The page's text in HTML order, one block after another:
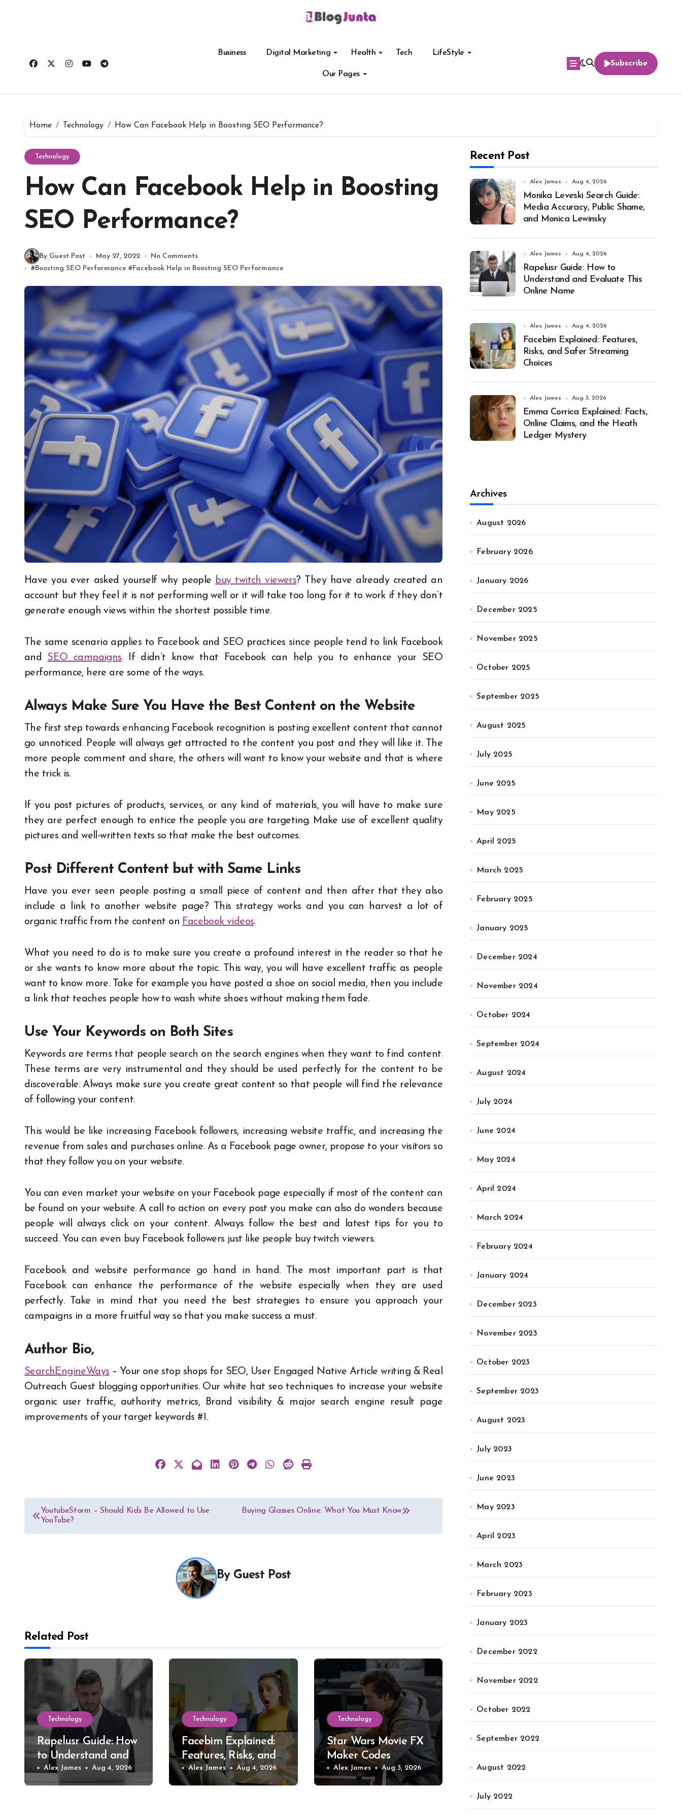
Business Digital Marketing Health Tech LifeStyle
Our Pages
Subscribe
Home Technology How Can Facebook Help in Boosting SEO Performance?
Technology
How Can Facebook Help in Boosting
SEO Performance?
By Guest Post May 27, 2022
No Comments
#Boosting SEO Performance #Facebook Help in Boosting SEO Performance
Have you ever asked yourself why people buy twitch viewers? They have already created an
account but they feel it is not performing well or it will take too long for it to work if they don’t
generate enough views within the shortest possible time.
The same scenario applies to Facebook and SEO practices since people tend to link Facebook
and SEO campaigns. If didn’t know that Facebook can help you to enhance your SEO
performance, here are some of the ways.
Always Make Sure You Have the Best Content on the Website
The first step towards enhancing Facebook recognition is posting excellent content that cannot
go unnoticed. People will always get attracted to the content you post and they will like it. The
more people comment and share, the others will want to know your website and that is where
the trick is.
If you post pictures of products, services, or any kind of materials, you will have to make sure
they are perfect enough to entice the people you are targeting. Make use of excellent quality
pictures and well-written texts so that make the best outcomes.
Post Different Content but with Same Links
Have you ever seen people posting a small piece of content and then after that they also
include a link to another website page? This strategy works and you can harvest a lot of
organic traffic from the content on Facebook videos.
What you need to do is to make sure you create a profound interest in the reader so that he
or she wants to know more about the topic. This way, you will have excellent traffic as people
want to know more. Take for example you have posted a shoe on social media, then you include
a link that teaches people how to wash white shoes without making them fade.
Use Your Keywords on Both Sites
Keywords are terms that people search on the search engines when they want to find content.
These terms are very instrumental and they should be used perfectly for the content to be
discoverable. Always make sure you create great content so that people will find the relevance
of following your content.
This would be like increasing Facebook followers, increasing website traffic, and increasing the
revenue from sales and purchases online. As a Facebook page owner, propose to your visitors so
that they follow you on your website.
You can even market your website on your Facebook page especially if most of the content can
be found on your website. A call to action on every post you make can also do wonders because
people will always click on your content. Always follow the best and latest tips for you to
succeed. You can even buy Facebook followers just like people buy twitch viewers.
Facebook and website performance go hand in hand. The most important part is that
Facebook can enhance the performance of the website especially when they are used
perfectly. Take in mind that you need the best strategies to ensure you approach your
campaigns in a more fruitful way so that you make success a must.
Author Bio,
SearchEngineWays – Your one stop shops for SEO, User Engaged Native Article writing & Real
Outreach Guest blogging opportunities. Our white hat seo techniques to increase your website
organic user traffic, authority metrics, Brand visibility & major search engine result page
improvements of your target keywords #1.
Post
navigation
YoutubeStorm – Should Kids Be Allowed to Use
YouTube?
Buying Glasses Online: What You Must Know
By Guest Post
Related Post
Technology
Rapelusr Guide: How
to Understand and
Evaluate This Online
Name
Alex James Aug 4, 2026
Technology
Facebim Explained:
Features, Risks, and
Safer Streaming
Choices
Alex James Aug 4, 2026
Technology
Star Wars Movie FX
Maker Codes
Explained: What
Works, What Fails,
Alex James Aug 3, 2026
Recent Post
Alex James Aug 4, 2026
Monika Leveski Search Guide:
Media Accuracy, Public Shame,
and Monica Lewinsky
Alex James Aug 4, 2026
Rapelusr Guide: How to
Understand and Evaluate This
Online Name
Alex James Aug 4, 2026
Facebim Explained: Features,
Risks, and Safer Streaming
Choices
Alex James Aug 3, 2026
Emma Corrica Explained: Facts,
Online Claims, and the Heath
Ledger Mystery
Archives
August 2026
February 2026
January 2026
December 2025
November 2025
October 2025
September 2025
August 2025
July 2025
June 2025
May 2025
April 2025
March 2025
February 2025
January 2025
December 2024
November 2024
October 2024
September 2024
August 2024
July 2024
June 2024
May 2024
April 2024
March 2024
February 2024
January 2024
December 2023
November 2023
October 2023
September 2023
August 2023
July 2023
June 2023
May 2023
April 2023
March 2023
February 2023
January 2023
December 2022
November 2022
October 2022
September 2022
August 2022
July 2022